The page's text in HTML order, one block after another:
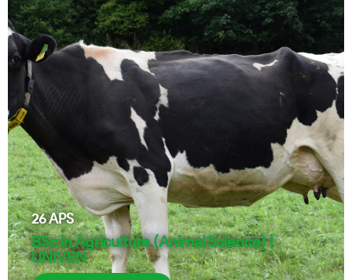
26APS
BSc in Agriculture (Animal Science) |
UNIVEN